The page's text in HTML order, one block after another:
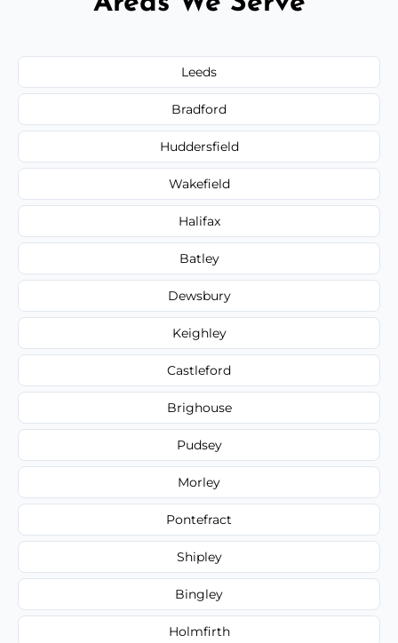
Leeds
Bradford
Huddersfield
Wakefield
Halifax
Batley
Dewsbury
Keighley
Castleford
Brighouse
Pudsey
Morley
Pontefract
Shipley
Bingley
Holmfirth